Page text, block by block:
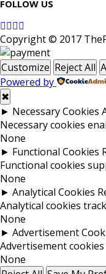
FOLLOW US
Copyright © 2017
Customize Reject All
Powered by
✖
► Necessary Cookies
Necessary cookies
None
► Functional Cookies
Functional cookies
None
► Analytical Cookies
Analytical cookies
None
► Advertisement
Advertisement
None